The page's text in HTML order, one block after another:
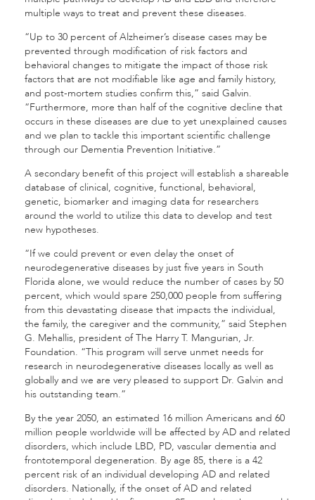
multiple ways to treat and prevent these diseases.
“Up to 30 percent of Alzheimer’s disease cases may be
prevented through modification of risk factors and
behavioral changes to mitigate the impact of those risk
factors that are not modifiable like age and family history,
and post-mortem studies confirm this,” said Galvin.
“Furthermore, more than half of the cognitive decline that
occurs in these diseases are due to yet unexplained causes
and we plan to tackle this important scientific challenge
through our Dementia Prevention Initiative.”
A secondary benefit of this project will establish a shareable
database of clinical, cognitive, functional, behavioral,
genetic, biomarker and imaging data for researchers
around the world to utilize this data to develop and test
new hypotheses.
“If we could prevent or even delay the onset of
neurodegenerative diseases by just five years in South
Florida alone, we would reduce the number of cases by 50
percent, which would spare 250,000 people from suffering
from this devastating disease that impacts the individual,
the family, the caregiver and the community,” said Stephen
G. Mehallis, president of The Harry T. Mangurian, Jr.
Foundation. “This program will serve unmet needs for
research in neurodegenerative diseases locally as well as
globally and we are very pleased to support Dr. Galvin and
his outstanding team.”
By the year 2050, an estimated 16 million Americans and 60
million people worldwide will be affected by AD and related
disorders, which include LBD, PD, vascular dementia and
frontotemporal degeneration. By age 85, there is a 42
percent risk of an individual developing AD and related
disorders. Nationally, if the onset of AD and related